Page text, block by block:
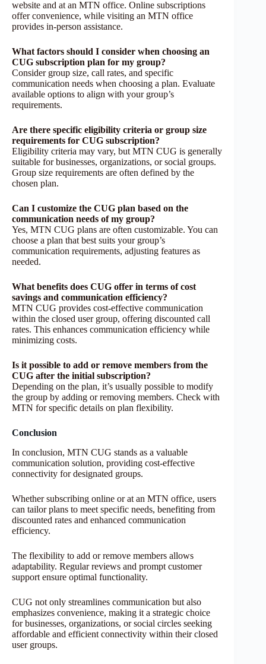
website and at an MTN office. Online subscriptions
offer convenience, while visiting an MTN office
provides in-person assistance.
What factors should I consider when choosing an
CUG subscription plan for my group?
Consider group size, call rates, and specific
communication needs when choosing a plan. Evaluate
available options to align with your group’s
requirements.
Are there specific eligibility criteria or group size
requirements for CUG subscription?
Eligibility criteria may vary, but MTN CUG is generally
suitable for businesses, organizations, or social groups.
Group size requirements are often defined by the
chosen plan.
Can I customize the CUG plan based on the
communication needs of my group?
Yes, MTN CUG plans are often customizable. You can
choose a plan that best suits your group’s
communication requirements, adjusting features as
needed.
What benefits does CUG offer in terms of cost
savings and communication efficiency?
MTN CUG provides cost-effective communication
within the closed user group, offering discounted call
rates. This enhances communication efficiency while
minimizing costs.
Is it possible to add or remove members from the
CUG after the initial subscription?
Depending on the plan, it’s usually possible to modify
the group by adding or removing members. Check with
MTN for specific details on plan flexibility.
Conclusion
In conclusion, MTN CUG stands as a valuable
communication solution, providing cost-effective
connectivity for designated groups.
Whether subscribing online or at an MTN office, users
can tailor plans to meet specific needs, benefiting from
discounted rates and enhanced communication
efficiency.
The flexibility to add or remove members allows
adaptability. Regular reviews and prompt customer
support ensure optimal functionality.
CUG not only streamlines communication but also
emphasizes convenience, making it a strategic choice
for businesses, organizations, or social circles seeking
affordable and efficient connectivity within their closed
user groups.